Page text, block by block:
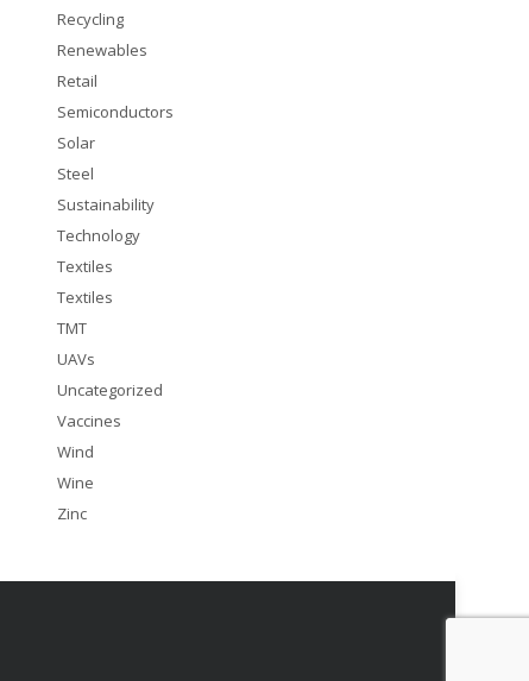
Recycling
Renewables
Retail
Semiconductors
Solar
Steel
Sustainability
Technology
Textiles
Textiles
TMT
UAVs
Uncategorized
Vaccines
Wind
Wine
Zinc